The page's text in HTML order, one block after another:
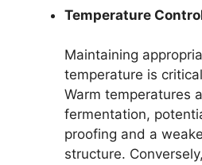
Temperature
Maintaining
temperature is
Warm temperatures
fermentation,
proofing and a
structure.